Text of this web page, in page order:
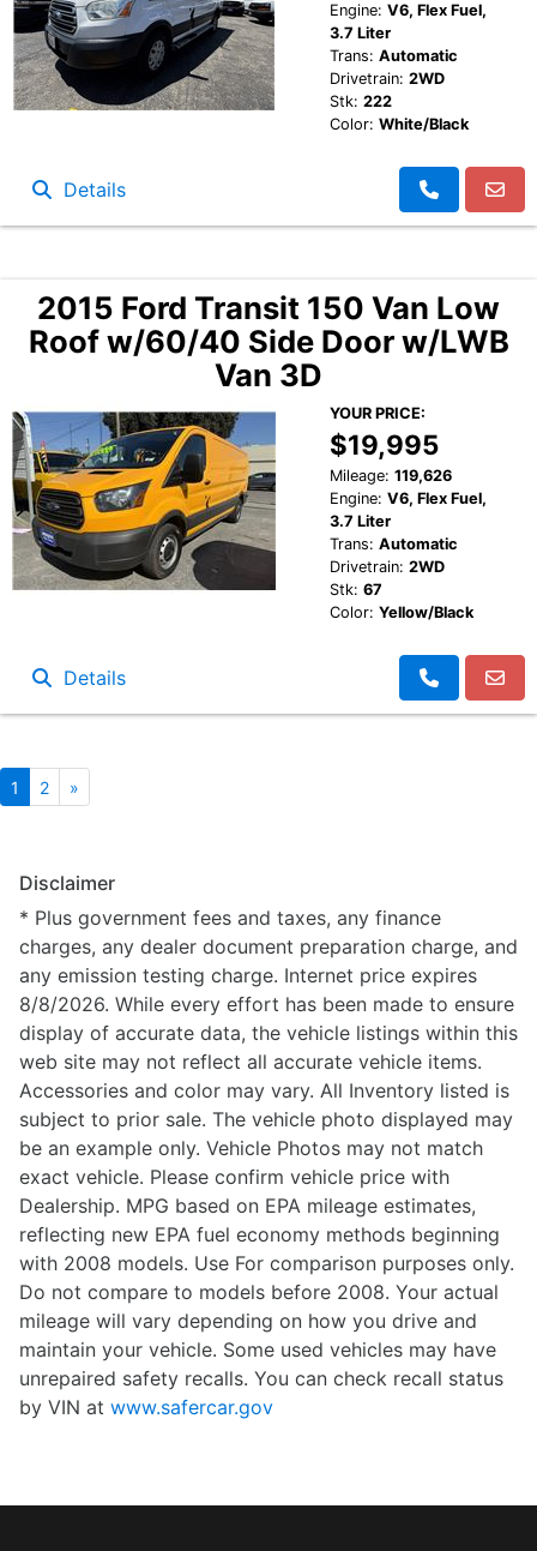
Engine: V6, Flex Fuel,
3.7 Liter
Trans: Automatic
Drivetrain: 2WD
Stk: 222
Color: White/Black
Details
2015 Ford Transit 150 Van Low
Roof w/60/40 Side Door w/LWB
Van 3D
YOUR PRICE:
$19,995
Mileage: 119,626
Engine: V6, Flex Fuel,
3.7 Liter
Trans: Automatic
Drivetrain: 2WD
Stk: 67
Color: Yellow/Black
Details
1 2 »
Disclaimer
* Plus government fees and taxes, any finance
charges, any dealer document preparation charge, and
any emission testing charge. Internet price expires
8/8/2026. While every effort has been made to ensure
display of accurate data, the vehicle listings within this
web site may not reflect all accurate vehicle items.
Accessories and color may vary. All Inventory listed is
subject to prior sale. The vehicle photo displayed may
be an example only. Vehicle Photos may not match
exact vehicle. Please confirm vehicle price with
Dealership. MPG based on EPA mileage estimates,
reflecting new EPA fuel economy methods beginning
with 2008 models. Use For comparison purposes only.
Do not compare to models before 2008. Your actual
mileage will vary depending on how you drive and
maintain your vehicle. Some used vehicles may have
unrepaired safety recalls. You can check recall status
by VIN at www.safercar.gov